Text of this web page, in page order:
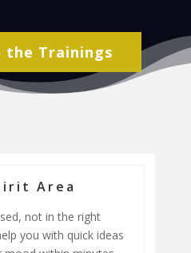
the Trainings
Area
not in the right
you with quick ideas